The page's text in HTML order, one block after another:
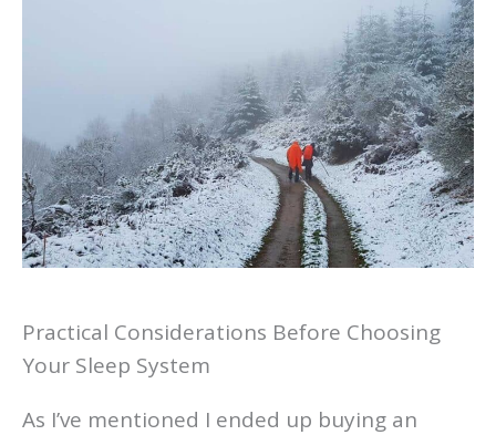
Practical Considerations Before Choosing
Your Sleep System
As I’ve mentioned I ended up buying an